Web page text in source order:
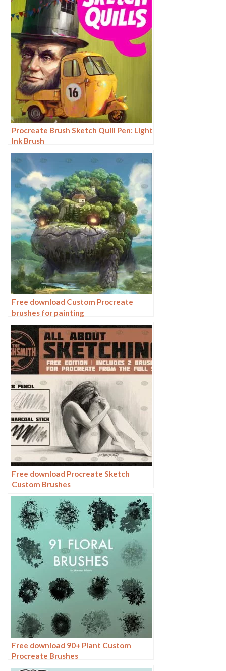
Procreate Brush Sketch Quill Pen: Light
Ink Brush
Free download Custom Procreate
brushes for painting
Free download Procreate Sketch
Custom Brushes
Free download 90+ Plant Custom
Procreate Brushes